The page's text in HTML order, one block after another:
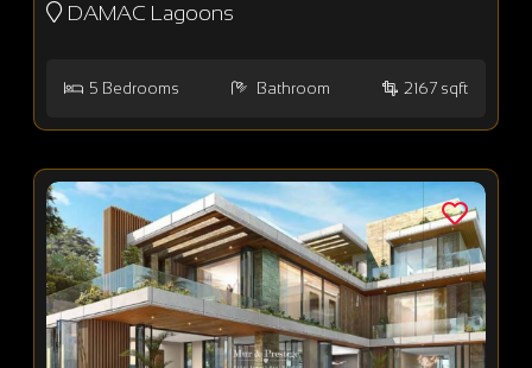
DAMAC Lagoons
5 Bedrooms Bathroom 2167 sqft